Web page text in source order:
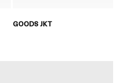
GOODS JKT